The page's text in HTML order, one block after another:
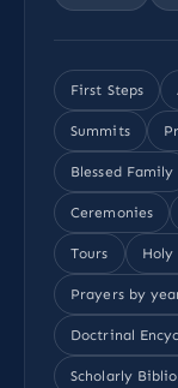
First Steps
Summits
Blessed Family
Ceremonies
Tours Holy
Prayers by
Doctrinal
Scholarly